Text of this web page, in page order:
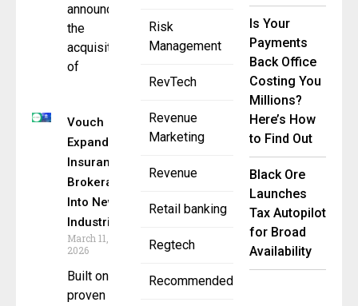
Risk
Management
RevTech
Revenue
Marketing
Revenue
Retail banking
Regtech
Recommended
announced
the
acquisition
of
Vouch
Expands
Insurance
Brokerage
Into New
Industries
March 11,
2026
Built on
proven
Is Your
Payments
Back Office
Costing You
Millions?
Here’s How
to Find Out
Black Ore
Launches
Tax Autopilot
for Broad
Availability